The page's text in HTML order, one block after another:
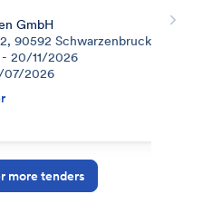
GmbH
90592 Schwarzenbruck,
20/11/2026
07/2026
more tenders